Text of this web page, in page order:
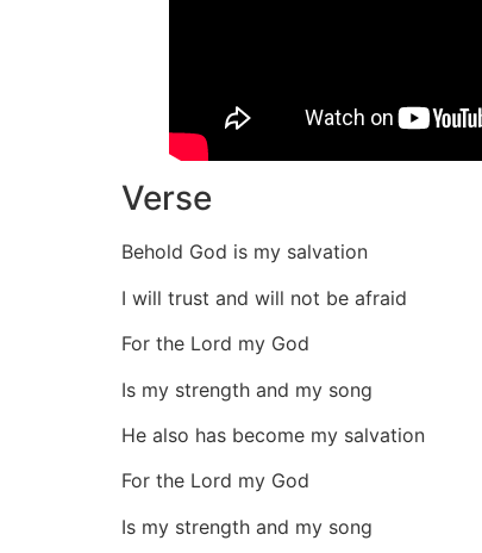
Verse
Behold God is my salvation
I will trust and will not be afraid
For the Lord my God
Is my strength and my song
He also has become my salvation
For the Lord my God
Is my strength and my song